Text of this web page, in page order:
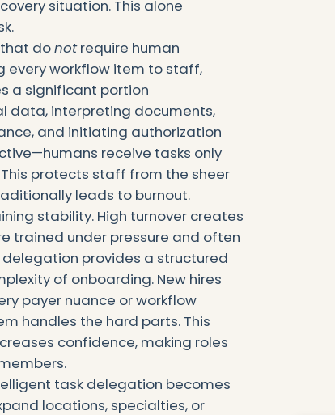
situation. This alone
that donotrequire human
every workflow item to staff,
a significant portion
data, interpreting documents,
and initiating authorization
receive tasks only
protects staff from the sheer
leads to burnout.
stability. High turnover creates
trained under pressure and often
provides a structured
of onboarding. New hires
payer nuance or workflow
handles the hard parts. This
confidence, making roles
task delegation becomes
locations, specialties, or